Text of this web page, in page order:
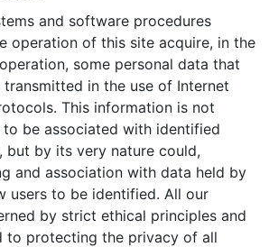
and software procedures
operation of this site acquire, in the
some personal data that
in the use of Internet
This information is not
be associated with identified
but by its very nature could,
and association with data held by
users to be identified. All our
by strict ethical principles and
to protecting the privacy of all